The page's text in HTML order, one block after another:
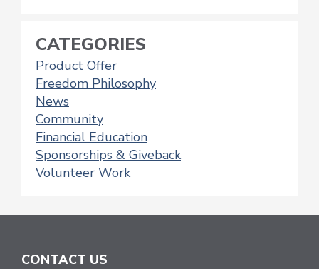
CATEGORIES
Product Offer
Freedom Philosophy
News
Community
Financial Education
Sponsorships & Giveback
Volunteer Work
CONTACT US